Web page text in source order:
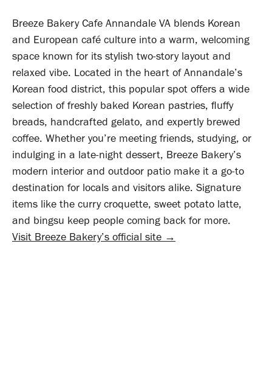
Breeze Bakery Cafe Annandale VA blends Korean
and European café culture into a warm, welcoming
space known for its stylish two-story layout and
relaxed vibe. Located in the heart of Annandale’s
Korean food district, this popular spot offers a wide
selection of freshly baked Korean pastries, fluffy
breads, handcrafted gelato, and expertly brewed
coffee. Whether you’re meeting friends, studying, or
indulging in a late-night dessert, Breeze Bakery’s
modern interior and outdoor patio make it a go-to
destination for locals and visitors alike. Signature
items like the curry croquette, sweet potato latte,
and bingsu keep people coming back for more.
Visit Breeze Bakery’s official site →